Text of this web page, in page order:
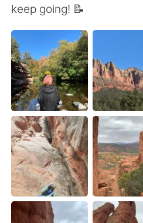
繁體中文
Deutsch 日本語
한국어
ไทย
Italiano Türkçe
Português
keep going! 📝